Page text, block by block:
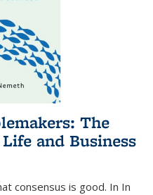
The
and Business
consensus is good. In In